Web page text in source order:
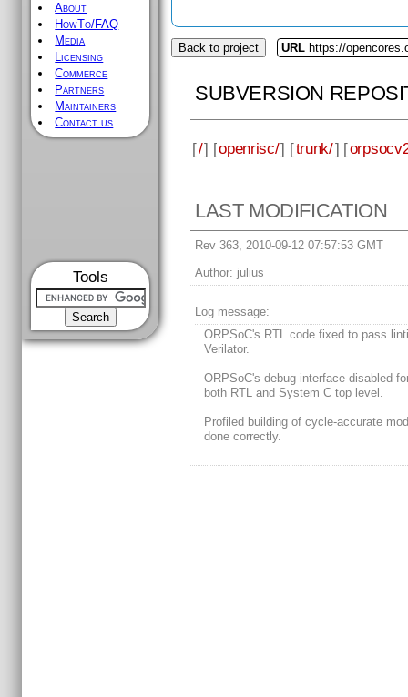
About
HowTo/FAQ
Media
Licensing
Commerce
Partners
Maintainers
Contact us
Tools
Back to project URL https://
SUBVERSION
[/] [openrisc/] [trunk/] [
LAST MODIFICATION
Rev 363, 2010-09-12 07:57:53 GMT
Author: julius
Log message:
ORPSoC's RTL code fixed to pass
Verilator.
ORPSoC's debug interface disabled
both RTL and System C top level.
Profiled building of cycle-accurate
done correctly.